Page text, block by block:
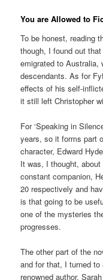
You are Allowed to
To be honest, reading
though, I found out
emigrated to Australia,
descendants. As for
effects of his self-
it still left Christopher
For ‘Speaking in
years, so it forms part
character, Edward
It was, I thought,
constant companion,
20 respectively and
is that going to be
one of the mysteries
progresses.
The other part of the
and for that, I turned to
renowned author,